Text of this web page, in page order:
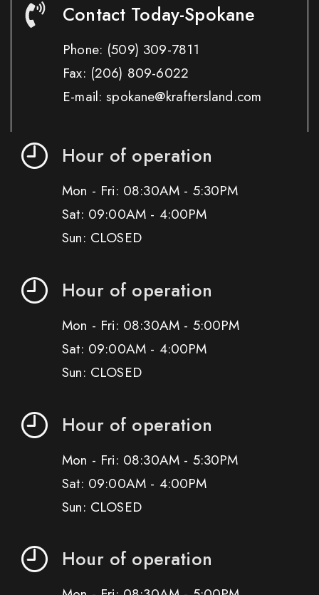
Contact Today-Spokane
Phone: (509) 309-7811
Fax: (206) 809-6022
E-mail: spokane@kraftersland.com
Hour of operation
Mon - Fri: 08:30AM - 5:30PM
Sat: 09:00AM - 4:00PM
Sun: CLOSED
Hour of operation
Mon - Fri: 08:30AM - 5:00PM
Sat: 09:00AM - 4:00PM
Sun: CLOSED
Hour of operation
Mon - Fri: 08:30AM - 5:30PM
Sat: 09:00AM - 4:00PM
Sun: CLOSED
Hour of operation